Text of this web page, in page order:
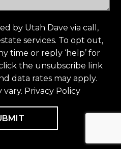
To opt out,
time or reply ‘help’ for
data rates may apply.
vary. Privacy Policy